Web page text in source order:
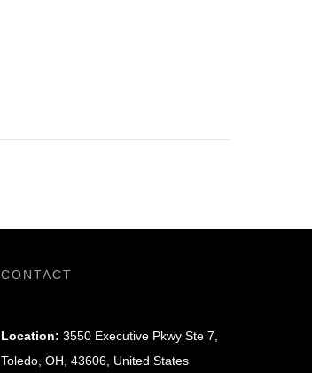
CONTACT
Location: 3550 Executive Pkwy Ste 7,
Toledo, OH, 43606, United States